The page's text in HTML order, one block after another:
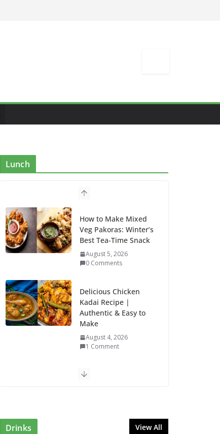
Lunch
How to Make Mixed
Veg Pakoras: Winter’s
Best Tea-Time Snack
August 5, 2026
0 Comments
Delicious Chicken
Kadai Recipe |
Authentic & Easy to
Make
August 4, 2026
1 Comment
Egg Bhurji & Creamy
Drinks View All